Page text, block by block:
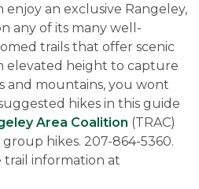
enjoy an exclusive Rangeley,
any of its many well-
trails that offer scenic
elevated height to capture
and mountains, you wont
hikes in this guide
Area Coalition (TRAC)
hikes. 207-864-5360.
trail information at